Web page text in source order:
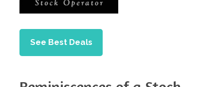
See Best Deals